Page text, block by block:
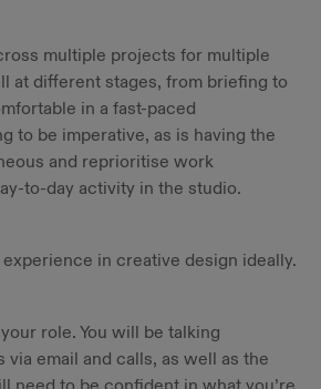
multiple projects for multiple
at different stages, from briefing to
in a fast-paced
to be imperative, as is having the
and reprioritise work
to-day activity in the studio.
in creative design ideally.
role. You will be talking
email and calls, as well as the